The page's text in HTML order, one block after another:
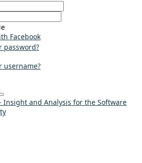
Facebook
password?
username?